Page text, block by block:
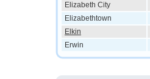
Elizabeth City
Elizabethtown
Elkin
Erwin